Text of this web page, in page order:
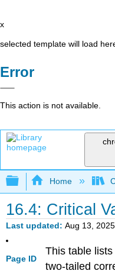
x
selected template will load
Error
This action is not available.
Expand/
Home
16.4: Critical
Last updated Aug 13, 2025
Page ID
This table
two-tailed